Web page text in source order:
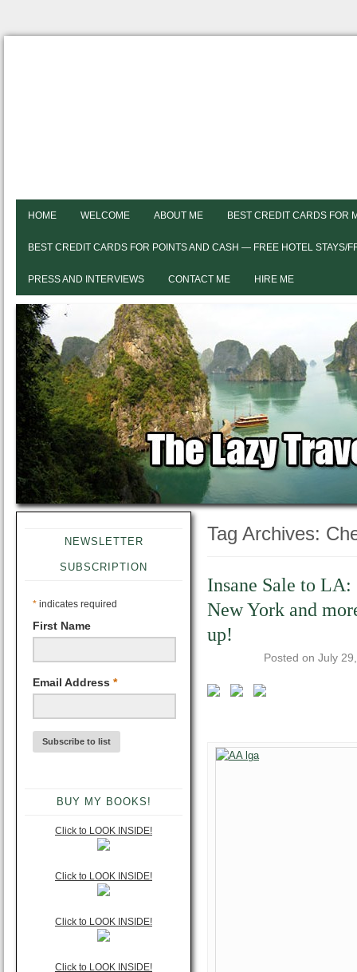
HOME WELCOME ABOUT ME BEST CREDIT CARDS FOR
BEST CREDIT CARDS FOR POINTS AND CASH — FREE HOTEL STAYS/
PRESS AND INTERVIEWS CONTACT ME HIRE ME
NEWSLETTER
SUBSCRIPTION
* indicates required
First Name
Email Address *
BUY MY BOOKS!
Click to LOOK INSIDE!
Click to LOOK INSIDE!
Click to LOOK INSIDE!
Click to LOOK INSIDE!
Tag Archives:
Insane Sale to
New York and
up!
Posted on July